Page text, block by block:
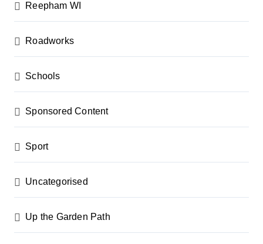
Reepham WI
Roadworks
Schools
Sponsored Content
Sport
Uncategorised
Up the Garden Path